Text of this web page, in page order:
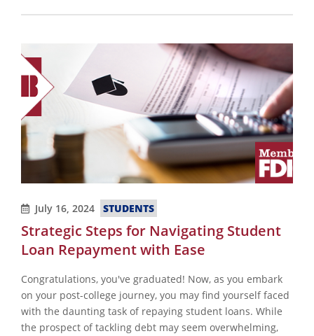
July 16, 2024 STUDENTS
Strategic Steps for Navigating Student
Loan Repayment with Ease
Congratulations, you've graduated! Now, as you embark
on your post-college journey, you may find yourself faced
with the daunting task of repaying student loans. While
the prospect of tackling debt may seem overwhelming,